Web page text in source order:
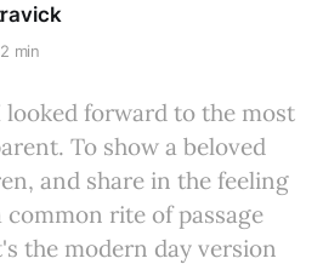
2 min
forward to the most
To show a beloved
and share in the feeling
common rite of passage
the modern day version